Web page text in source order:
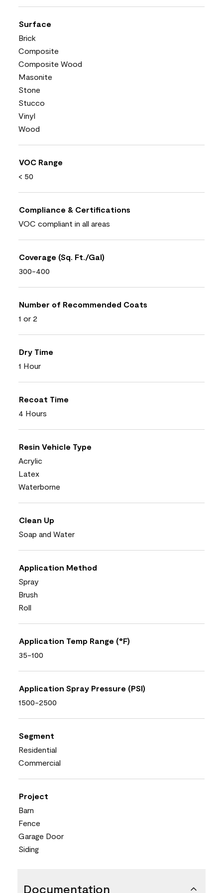
Surface
Brick
Composite
Composite Wood
Masonite
Stone
Stucco
Vinyl
Wood
VOC Range
< 50
Compliance & Certifications
VOC compliant in all areas
Coverage (Sq. Ft./Gal)
300-400
Number of Recommended Coats
1 or 2
Dry Time
1 Hour
Recoat Time
4 Hours
Resin Vehicle Type
Acrylic
Latex
Waterborne
Clean Up
Soap and Water
Application Method
Spray
Brush
Roll
Application Temp Range (°F)
35-100
Application Spray Pressure (PSI)
1500-2500
Segment
Residential
Commercial
Project
Barn
Fence
Garage Door
Siding
Documentation